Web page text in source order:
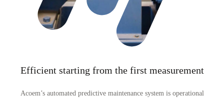
Efficient starting from the first measurement
Acoem’s automated predictive maintenance system is operational